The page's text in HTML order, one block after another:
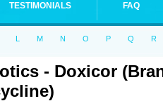
TESTIMONIALS FAQ
L M N O P Q R
- Doxicor